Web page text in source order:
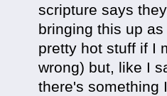
scripture says
bringing this up
pretty hot stuff if I
wrong) but, like I
there's something